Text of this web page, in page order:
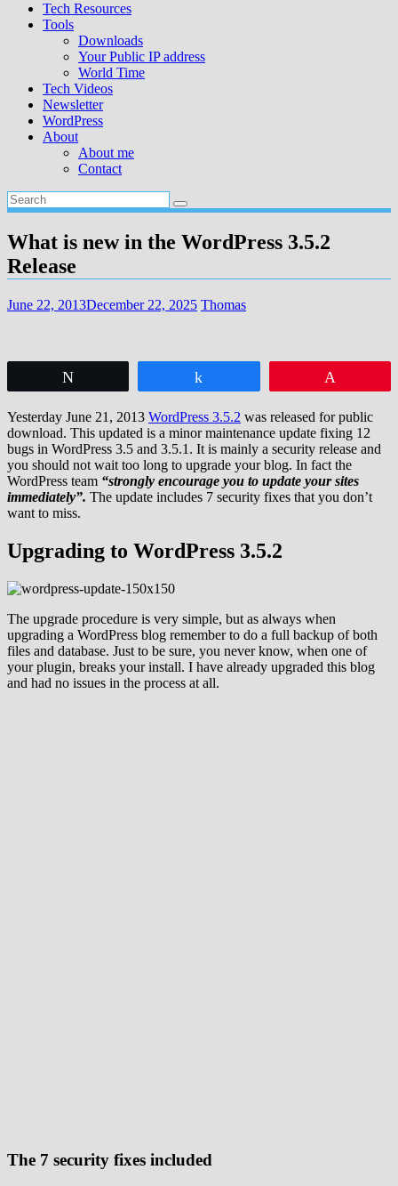
Tech Resources
Tools
Downloads
Your Public IP address
World Time
Tech Videos
Newsletter
WordPress
About
About me
Contact
What is new in the WordPress 3.5.2
Release
June 22, 2013December 22, 2025 Thomas
Yesterday June 21, 2013 WordPress 3.5.2 was released for public
download. This updated is a minor maintenance update fixing 12
bugs in WordPress 3.5 and 3.5.1. It is mainly a security release and
you should not wait too long to upgrade your blog. In fact the
WordPress team “strongly encourage you to update your sites
immediately”. The update includes 7 security fixes that you don’t
want to miss.
Upgrading to WordPress 3.5.2
The upgrade procedure is very simple, but as always when
upgrading a WordPress blog remember to do a full backup of both
files and database. Just to be sure, you never know, when one of
your plugin, breaks your install. I have already upgraded this blog
and had no issues in the process at all.
The 7 security fixes included